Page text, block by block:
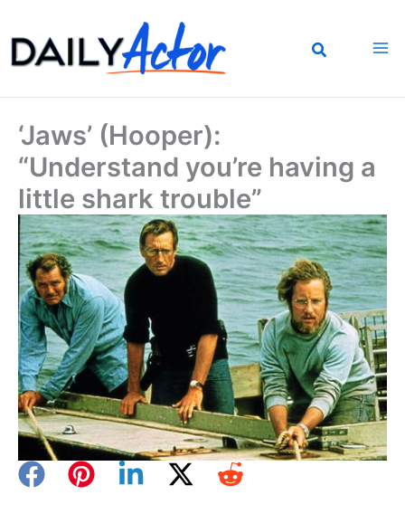
to
content
‘Jaws’ (Hooper):
“Understand you’re having a
little shark trouble”